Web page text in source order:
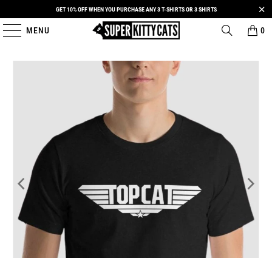
GET 10% OFF WHEN YOU PURCHASE ANY 3 T-SHIRTS OR 3 SHIRTS
MENU 0